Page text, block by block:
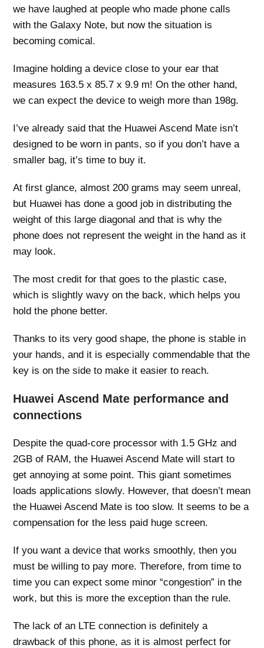
we have laughed at people who made phone calls
with the Galaxy Note, but now the situation is
becoming comical.
Imagine holding a device close to your ear that
measures 163.5 x 85.7 x 9.9 m! On the other hand,
we can expect the device to weigh more than 198g.
I’ve already said that the Huawei Ascend Mate isn’t
designed to be worn in pants, so if you don’t have a
smaller bag, it’s time to buy it.
At first glance, almost 200 grams may seem unreal,
but Huawei has done a good job in distributing the
weight of this large diagonal and that is why the
phone does not represent the weight in the hand as it
may look.
The most credit for that goes to the plastic case,
which is slightly wavy on the back, which helps you
hold the phone better.
Thanks to its very good shape, the phone is stable in
your hands, and it is especially commendable that the
key is on the side to make it easier to reach.
Huawei Ascend Mate performance and
connections
Despite the quad-core processor with 1.5 GHz and
2GB of RAM, the Huawei Ascend Mate will start to
get annoying at some point. This giant sometimes
loads applications slowly. However, that doesn’t mean
the Huawei Ascend Mate is too slow. It seems to be a
compensation for the less paid huge screen.
If you want a device that works smoothly, then you
must be willing to pay more. Therefore, from time to
time you can expect some minor “congestion” in the
work, but this is more the exception than the rule.
The lack of an LTE connection is definitely a
drawback of this phone, as it is almost perfect for